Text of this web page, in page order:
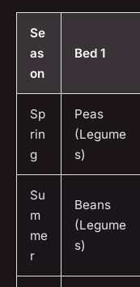
Se
as
on
Bed 1
Sp
rin
g
Peas
(Legume
s)
Su
m
me
r
Beans
(Legume
s)